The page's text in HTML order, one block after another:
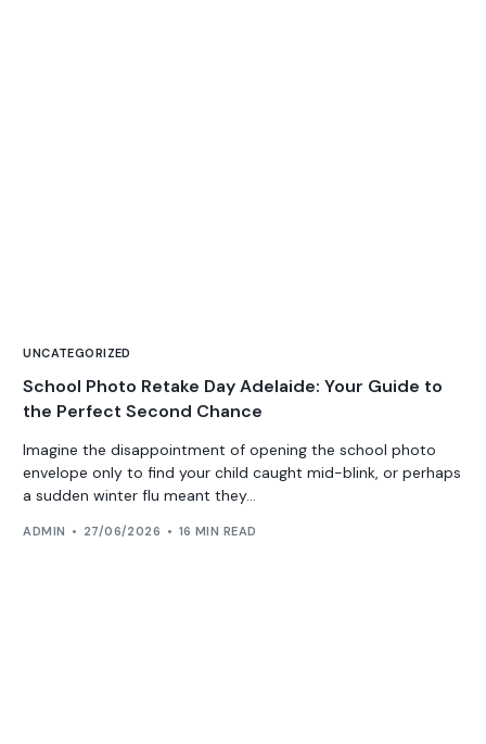
UNCATEGORIZED
School Photo Retake Day Adelaide: Your Guide to
the Perfect Second Chance
Imagine the disappointment of opening the school photo
envelope only to find your child caught mid-blink, or perhaps
a sudden winter flu meant they...
ADMIN 27/06/2026 16 MIN READ